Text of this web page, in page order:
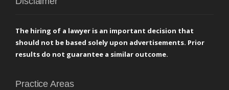
The hiring of a lawyer is an important decision that
should not be based solely upon advertisements. Prior
results do not guarantee a similar outcome.
Practice Areas